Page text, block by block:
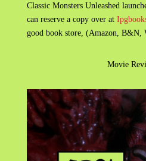
Classic Monsters Unleashed
can reserve a copy over at
good book store, (Amazon,
Movie